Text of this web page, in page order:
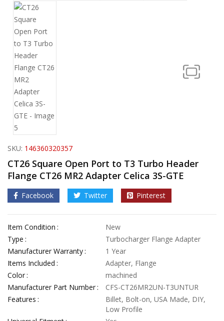
SKU: 146360320357
CT26 Square Open Port to T3 Turbo Header
Flange CT26 MR2 Adapter Celica 3S-GTE
Facebook Twitter Pinterest
Item Condition
New
Type
Turbocharger Flange Adapter
Manufacturer Warranty
1 Year
Items Included
Adapter, Flange
Color
machined
Manufacturer Part Number
CFS-CT26MR2UN-T3UNTUR
Features
Billet, Bolt-on, USA Made, DIY,
Low Profile